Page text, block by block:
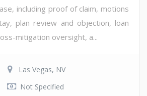
including proof of claim, motions
plan review and objection, loan
mitigation oversight, a...
Las Vegas, NV
Not Specified